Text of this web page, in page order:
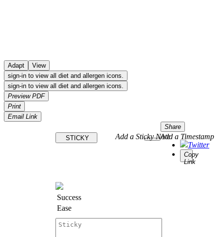
Adapt
View
sign-in to view all diet and allergen icons.
sign-in to view all diet and allergen icons.
Preview PDF
Print
Email Link
Share
Twitter
Copy
Link
Add a Timestamp
STICKY Add a Sticky Note
Success
Ease